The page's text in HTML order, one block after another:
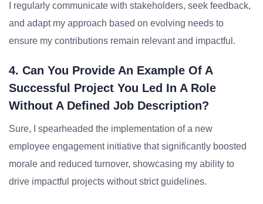
I regularly communicate with stakeholders, seek feedback,
and adapt my approach based on evolving needs to
ensure my contributions remain relevant and impactful.
4. Can You Provide An Example Of A
Successful Project You Led In A Role
Without A Defined Job Description?
Sure, I spearheaded the implementation of a new
employee engagement initiative that significantly boosted
morale and reduced turnover, showcasing my ability to
drive impactful projects without strict guidelines.